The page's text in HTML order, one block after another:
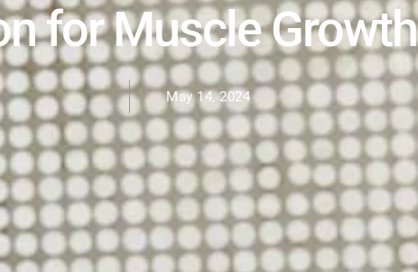
for Muscle Growth
May 14, 2024